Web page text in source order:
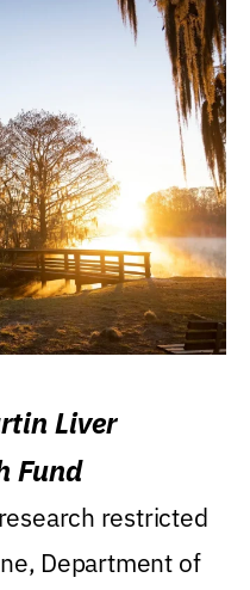
Liver
Fund
restricted
Department of